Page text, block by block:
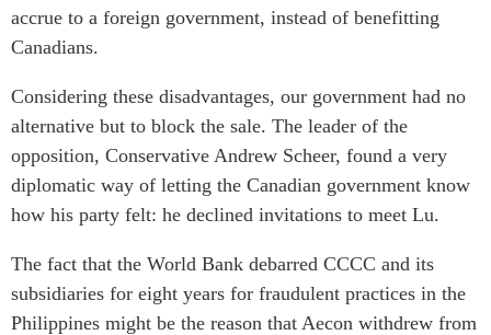
accrue to a foreign government, instead of benefitting
Canadians.
Considering these disadvantages, our government had no
alternative but to block the sale. The leader of the
opposition, Conservative Andrew Scheer, found a very
diplomatic way of letting the Canadian government know
how his party felt: he declined invitations to meet Lu.
The fact that the World Bank debarred CCCC and its
subsidiaries for eight years for fraudulent practices in the
Philippines might be the reason that Aecon withdrew from